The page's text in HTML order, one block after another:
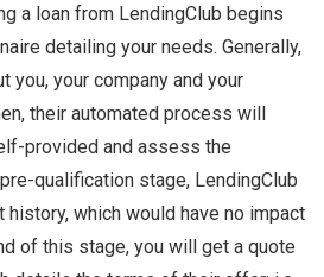
a loan from LendingClub begins
detailing your needs. Generally,
you, your company and your
their automated process will
provided and assess the
qualification stage, LendingClub
which would have no impact
of this stage, you will get a quote